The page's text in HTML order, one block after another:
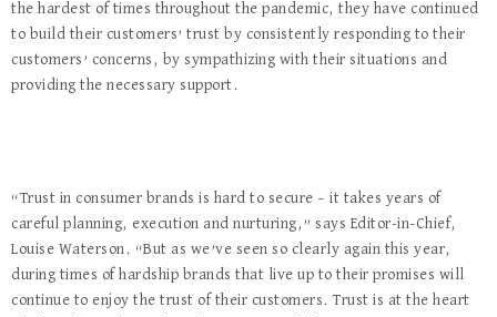
the hardest of times throughout the pandemic, they have continued
to build their customers’ trust by consistently responding to their
customers’ concerns, by sympathizing with their situations and
providing the necessary support.
“Trust in consumer brands is hard to secure – it takes years of
careful planning, execution and nurturing,” says Editor-in-Chief,
Louise Waterson. “But as we’ve seen so clearly again this year,
during times of hardship brands that live up to their promises will
continue to enjoy the trust of their customers. Trust is at the heart